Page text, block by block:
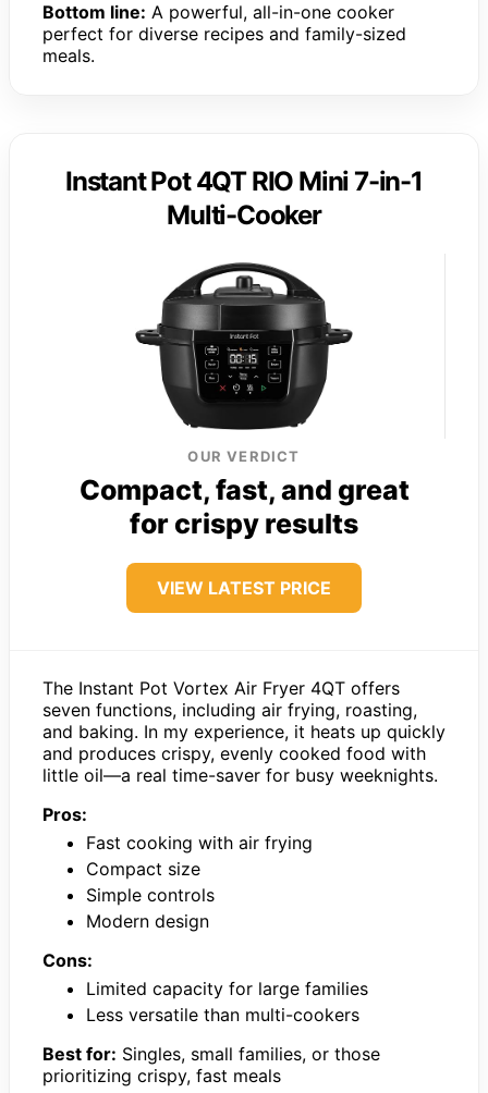
Bottom line: A powerful, all-in-one cooker
perfect for diverse recipes and family-sized
meals.
Instant Pot 4QT RIO Mini 7-in-1
Multi-Cooker
OUR VERDICT
Compact, fast, and great
for crispy results
VIEW LATEST PRICE
The Instant Pot Vortex Air Fryer 4QT offers
seven functions, including air frying, roasting,
and baking. In my experience, it heats up quickly
and produces crispy, evenly cooked food with
little oil—a real time-saver for busy weeknights.
Pros:
Fast cooking with air frying
Compact size
Simple controls
Modern design
Cons:
Limited capacity for large families
Less versatile than multi-cookers
Best for: Singles, small families, or those
prioritizing crispy, fast meals